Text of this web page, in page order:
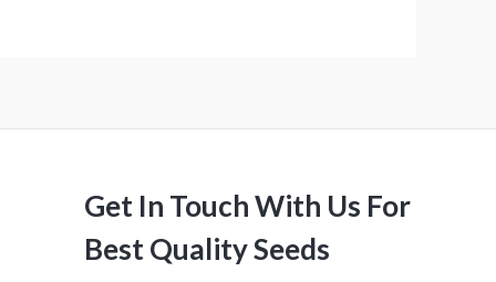
Get In Touch With Us For
Best Quality Seeds